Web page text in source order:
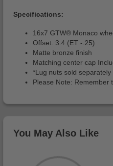
Specifications:
16x7 GTW® Monaco
Offset: 3:4 (ET -.25)
Matte bronze finish
Matching center cap
*Lug nuts sold separately
Please Note: Remember
You May Also Like